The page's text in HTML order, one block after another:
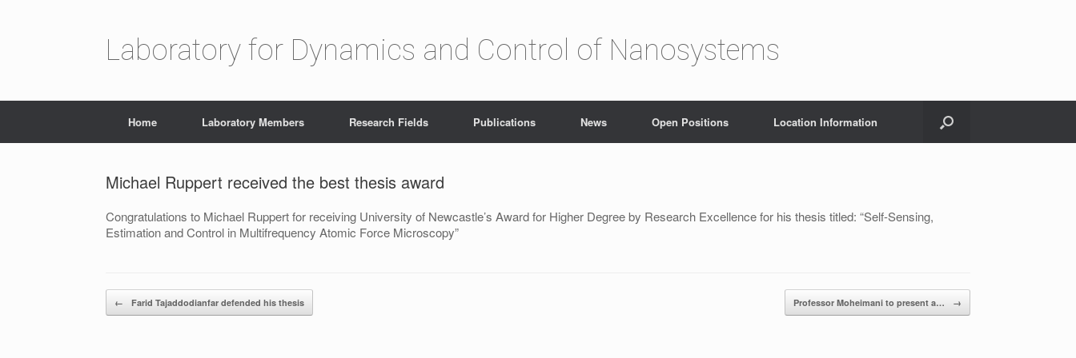
Laboratory for Dynamics and Control of Nanosystems
Home Laboratory Members Research Fields Publications News Open Positions Location Information
Michael Ruppert received the best thesis award
Congratulations to Michael Ruppert for receiving University of Newcastle’s Award for Higher Degree by Research Excellence for his thesis titled: “Self-Sensing,
Estimation and Control in Multifrequency Atomic Force Microscopy”
Post navigation
← Farid Tajaddodianfar defended his thesis Professor Moheimani to present a… →